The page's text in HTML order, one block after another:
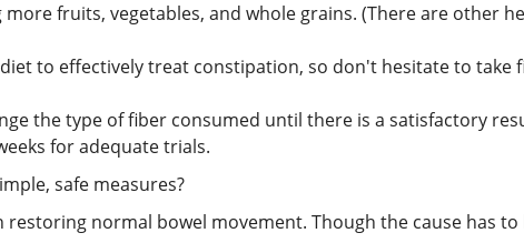
fruits, vegetables, and whole grains. (There are other
to effectively treat constipation, so don't hesitate to take
the type of fiber consumed until there is a satisfactory
for adequate trials.
safe measures?
normal bowel movement. Though the cause has